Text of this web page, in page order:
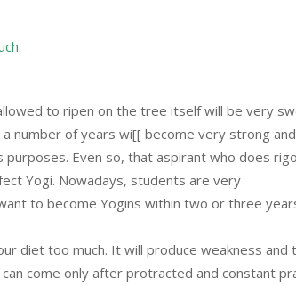
to ripen on the tree itself will be very
number of years wi[[ become very strong
purposes. Even so, that aspirant who does
Yogi. Nowadays, students are very
to become Yogins within two or three
diet too much. It will produce weakness
come only after protracted and constant